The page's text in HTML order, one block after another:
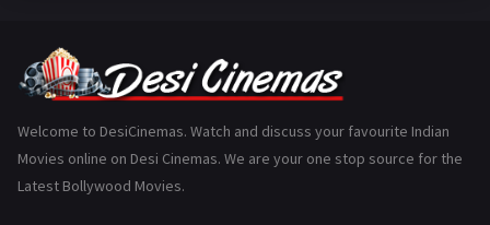
Gujarati
History 110
Welcome to DesiCinemas. Watch and discuss your favourite Indian
Movies online on Desi Cinemas. We are your one stop source for the
Latest Bollywood Movies.